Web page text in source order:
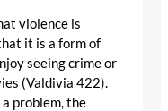
violence is
it is a form of
seeing crime or
(Valdivia 422).
problem, the